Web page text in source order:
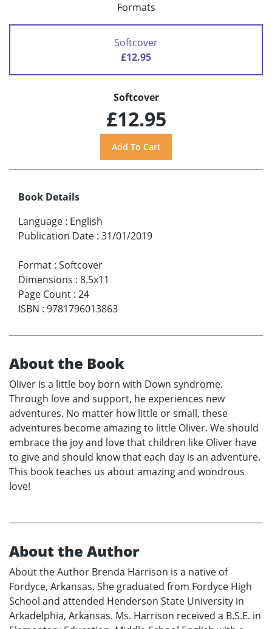
Formats
Softcover
£12.95
Softcover
£12.95
Book Details
Language : English
Publication Date : 31/01/2019
Format : Softcover
Dimensions : 8.5x11
Page Count : 24
ISBN : 9781796013863
About the Book
Oliver is a little boy born with Down syndrome.
Through love and support, he experiences new
adventures. No matter how little or small, these
adventures become amazing to little Oliver. We should
embrace the joy and love that children like Oliver have
to give and should know that each day is an adventure.
This book teaches us about amazing and wondrous
love!
About the Author
About the Author Brenda Harrison is a native of
Fordyce, Arkansas. She graduated from Fordyce High
School and attended Henderson State University in
Arkadelphia, Arkansas. Ms. Harrison received a B.S.E. in